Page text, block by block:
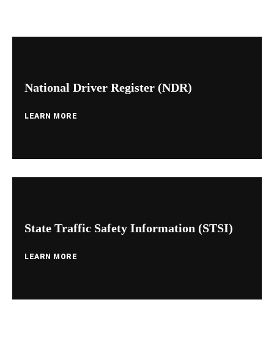
National Driver Register (NDR)
LEARN MORE
State Traffic Safety Information (STSI)
LEARN MORE